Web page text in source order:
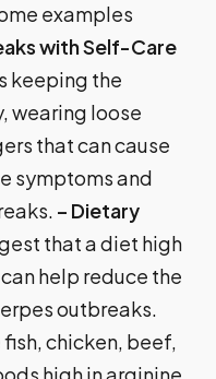
examples
with Self-Care
keeping the
wearing loose
that can cause
symptoms and
– Dietary
that a diet high
help reduce the
outbreaks.
chicken, beef,